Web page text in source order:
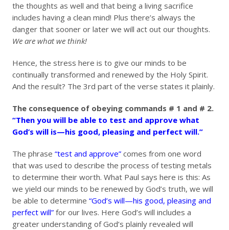
the thoughts as well and that being a living sacrifice
includes having a clean mind! Plus there’s always the
danger that sooner or later we will act out our thoughts.
We are what we think!
Hence, the stress here is to give our minds to be
continually transformed and renewed by the Holy Spirit.
And the result? The 3rd part of the verse states it plainly.
The consequence of obeying commands # 1 and # 2.
“Then you will be able to test and approve what
God’s will is—his good, pleasing and perfect will.”
The phrase “test and approve” comes from one word
that was used to describe the process of testing metals
to determine their worth. What Paul says here is this: As
we yield our minds to be renewed by God’s truth, we will
be able to determine “God’s will—his good, pleasing and
perfect will” for our lives. Here God’s will includes a
greater understanding of God’s plainly revealed will